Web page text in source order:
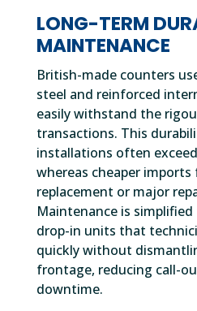
LONG-TERM
MAINTENANCE
British-made counters
steel and reinforced
easily withstand the
transactions. This
installations often
whereas cheaper
replacement or major
Maintenance is
drop-in units that
quickly without
frontage, reducing call-
downtime.